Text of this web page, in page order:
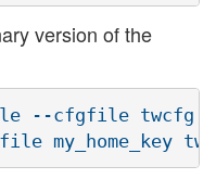
version of the
--cfgfile